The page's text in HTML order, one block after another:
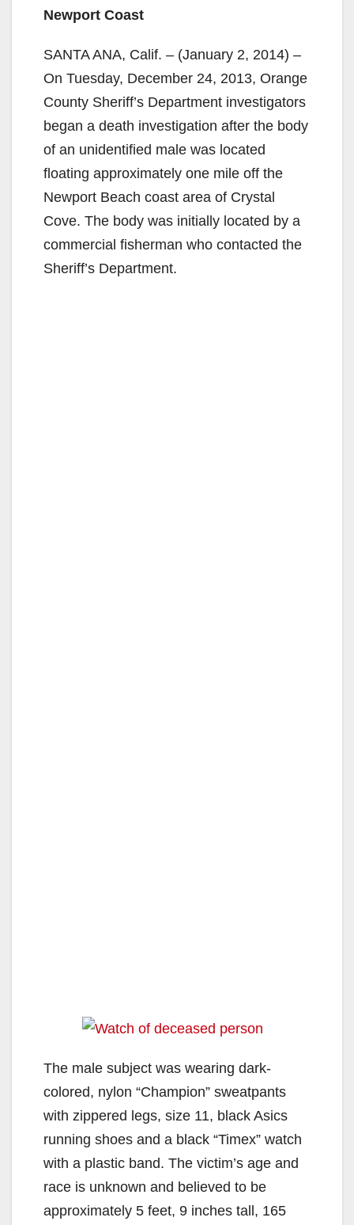
Newport Coast
SANTA ANA, Calif. – (January 2, 2014) –
On Tuesday, December 24, 2013, Orange
County Sheriff’s Department investigators
began a death investigation after the body
of an unidentified male was located
floating approximately one mile off the
Newport Beach coast area of Crystal
Cove. The body was initially located by a
commercial fisherman who contacted the
Sheriff’s Department.
The male subject was wearing dark-
colored, nylon “Champion” sweatpants
with zippered legs, size 11, black Asics
running shoes and a black “Timex” watch
with a plastic band. The victim’s age and
race is unknown and believed to be
approximately 5 feet, 9 inches tall, 165